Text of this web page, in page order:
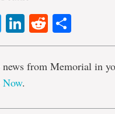
TwitterLinkedIn
Reddit
news from Memorial in
Now.